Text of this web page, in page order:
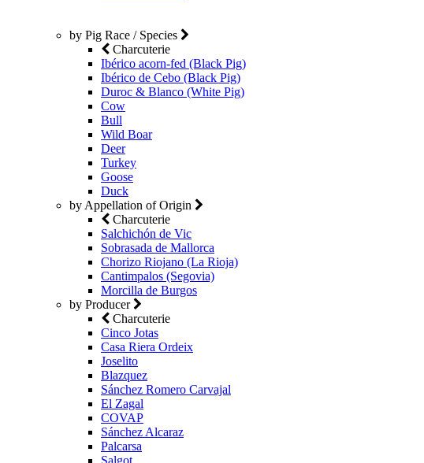
by Pig Race / Species
Charcuterie
Ibérico acorn-fed (Black Pig)
Ibérico de Cebo (Black Pig)
Duroc & Blanco (White Pig)
Cow
Bull
Wild Boar
Deer
Turkey
Goose
Duck
by Appellation of Origin
Charcuterie
Salchichón de Vic
Sobrasada de Mallorca
Chorizo Riojano (La Rioja)
Cantimpalos (Segovia)
Morcilla de Burgos
by Producer
Charcuterie
Cinco Jotas
Casa Riera Ordeix
Joselito
Blazquez
Sánchez Romero Carvajal
El Zagal
COVAP
Sánchez Alcaraz
Palcarsa
Salgot